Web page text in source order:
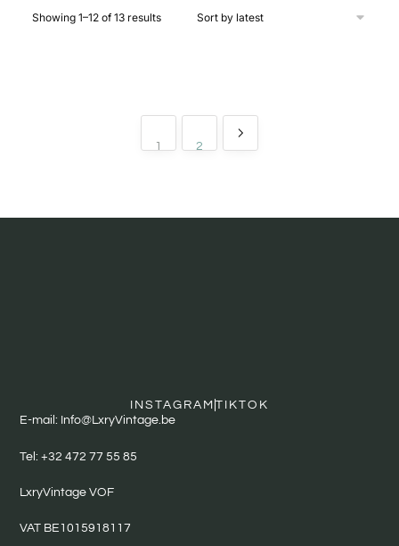
Showing 1–12 of 13 results
1 2
INSTAGRAM TIKTOK
E-mail: Info@LxryVintage.be
Tel: +32 472 77 55 85
LxryVintage VOF
VAT BE1015918117